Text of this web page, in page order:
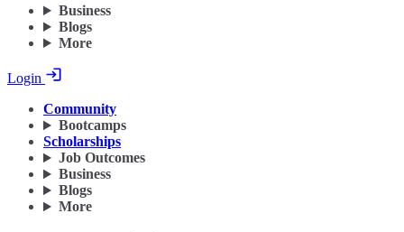
Business
Blogs
More
Login
Community
Bootcamps
Scholarships
Job Outcomes
Business
Blogs
More